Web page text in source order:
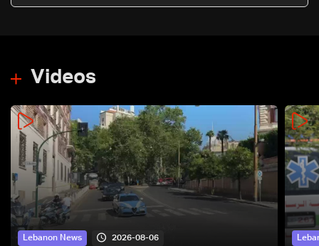
Videos
Lebanon News 2026-08-06